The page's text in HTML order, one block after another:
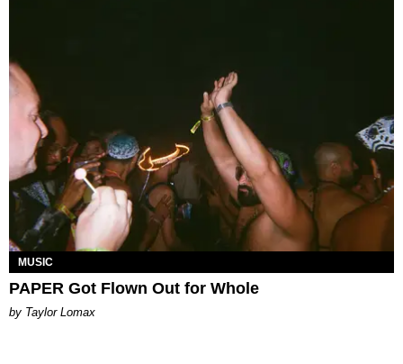
MUSIC
PAPER Got Flown Out for Whole
by Taylor Lomax